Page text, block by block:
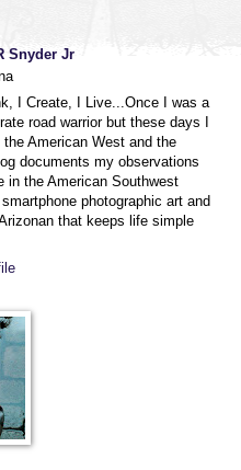
Snyder Jr
I Create, I Live...Once I was a
road warrior but these days I
the American West and the
documents my observations
in the American Southwest
photographic art and
that keeps life simple